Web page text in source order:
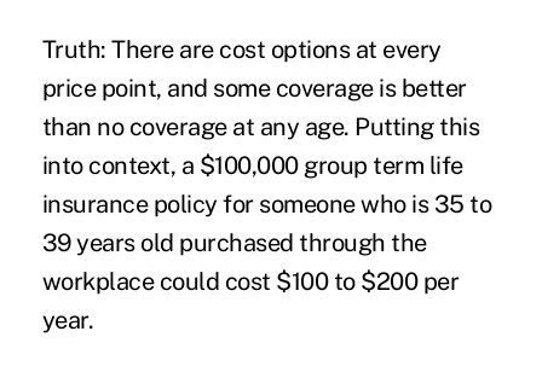
Truth: There are cost options at every
price point, and some coverage is better
than no coverage at any age. Putting this
into context, a $100,000 group term life
insurance policy for someone who is 35 to
39 years old purchased through the
workplace could cost $100 to $200 per
year.